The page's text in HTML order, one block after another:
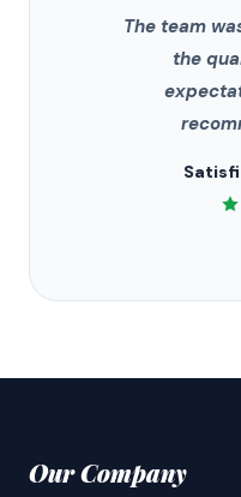
The team
the
Our Company